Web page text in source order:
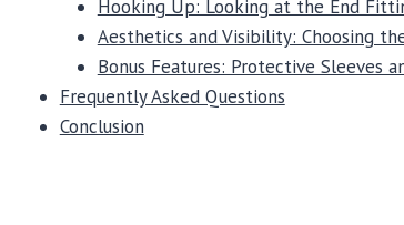
Hooking Up: Looking at the End
Aesthetics and Visibility: Choosing
Bonus Features: Protective Sleeves
Frequently Asked Questions
Conclusion